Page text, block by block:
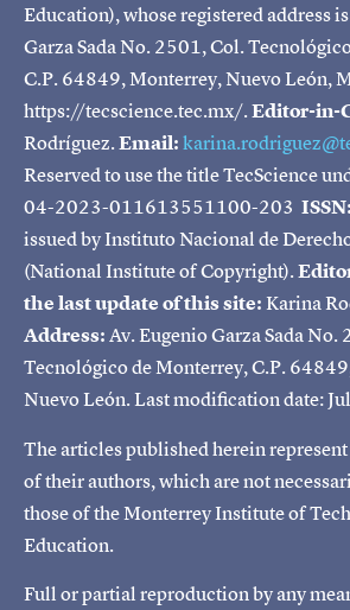
Education), whose registered address
Garza Sada No. 2501, Col.
C.P. 64849, Monterrey, Nuevo León,
https://tecscience.tec.mx/.Editor-in-
Rodríguez.Email:
Reserved to use the title TecScience
04-2023-011613551100-203 ISSN:
issued by Instituto Nacional de
(National Institute of Copyright).
the last update of this site:Karina
Address:Av. Eugenio Garza Sada No.
Tecnológico de Monterrey, C.P.
Nuevo León. Last modification date:
The articles published herein
of their authors, which are not
those of the Monterrey Institute of
Education.
Full or partial reproduction by any